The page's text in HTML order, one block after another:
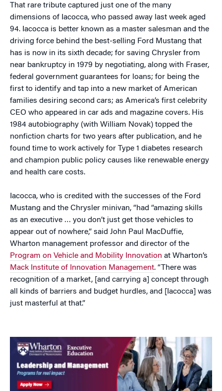
That rare tribute captured just one of the many
dimensions of Iacocca, who passed away last week aged
94. Iacocca is better known as a master salesman and the
driving force behind the best-selling Ford Mustang that
has is now in its sixth decade; for saving Chrysler from
near bankruptcy in 1979 by negotiating, along with Fraser,
federal government guarantees for loans; for being the
first to identify and tap into a new market of American
families desiring second cars; as America’s first celebrity
CEO who appeared in car ads and magazine covers. His
1984 autobiography (with William Novak) topped the
nonfiction charts for two years after publication, and he
found time to work actively for Type 1 diabetes research
and champion public policy causes like renewable energy
and health care costs.
Iacocca, who is credited with the successes of the Ford
Mustang and the Chrysler minivan, “had “amazing skills
as an executive … you don’t just get those vehicles to
appear out of nowhere,” said John Paul MacDuffie,
Wharton management professor and director of the
Program on Vehicle and Mobility Innovation at Wharton’s
Mack Institute of Innovation Management. “There was
recognition of a market, [and carrying a] concept through
all kinds of barriers and budget hurdles, and [Iacocca] was
just masterful at that.”